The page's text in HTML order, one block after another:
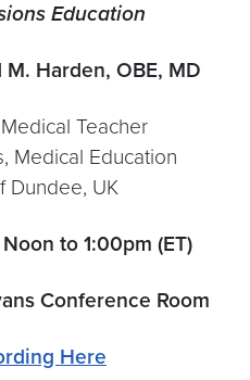
Education
M. Harden, OBE, MD
Teacher
Medical Education
Dundee, UK
to 1:00pm (ET)
Conference Room
Here